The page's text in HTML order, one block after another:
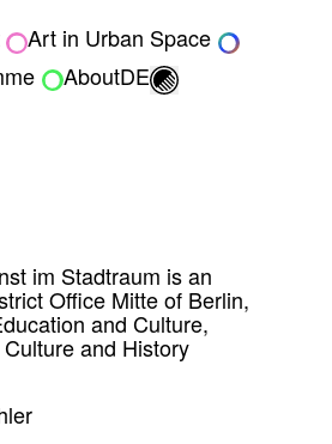
Art in Urban Space
AboutDE Toggle light/dark
im Stadtraum is an
Office Mitte of Berlin,
and Culture,
and History